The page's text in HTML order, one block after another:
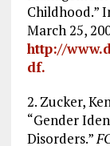
Childhood.”
March 25,
http://
df.
2. Zucker,
“Gender
Disorders.”